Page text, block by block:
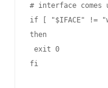
# interface
if [ "$IFACE" !=
then
exit 0
fi